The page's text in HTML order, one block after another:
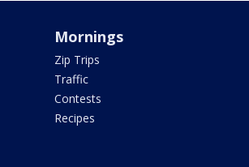
Mornings
Zip Trips
Traffic
Contests
Recipes